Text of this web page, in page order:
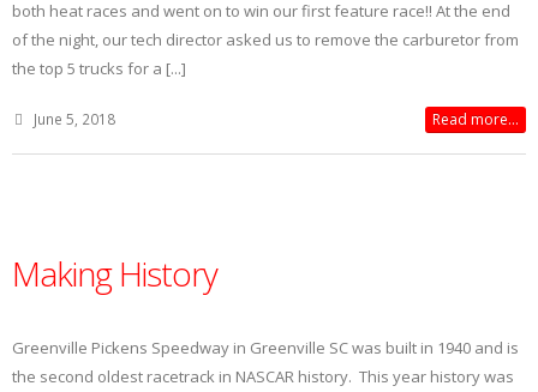
both heat races and went on to win our first feature race!! At the end
of the night, our tech director asked us to remove the carburetor from
the top 5 trucks for a [...]
June 5, 2018 Read more...
Making History
Greenville Pickens Speedway in Greenville SC was built in 1940 and is
the second oldest racetrack in NASCAR history. This year history was